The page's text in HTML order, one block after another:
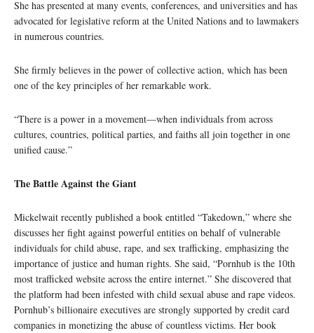
She has presented at many events, conferences, and universities and has
advocated for legislative reform at the United Nations and to lawmakers
in numerous countries.
She firmly believes in the power of collective action, which has been
one of the key principles of her remarkable work.
“There is a power in a movement—when individuals from across
cultures, countries, political parties, and faiths all join together in one
unified cause.”
The Battle Against the Giant
Mickelwait recently published a book entitled “Takedown,” where she
discusses her fight against powerful entities on behalf of vulnerable
individuals for child abuse, rape, and sex trafficking, emphasizing the
importance of justice and human rights. She said, “Pornhub is the 10th
most trafficked website across the entire internet.” She discovered that
the platform had been infested with child sexual abuse and rape videos.
Pornhub’s billionaire executives are strongly supported by credit card
companies in monetizing the abuse of countless victims. Her book